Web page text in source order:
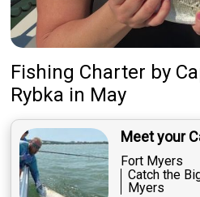
Fishing Charter by
Rybka in May
Meet your
Fort Myers
Catch the
Myers